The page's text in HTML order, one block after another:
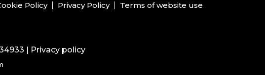
Policy
Privacy Policy Terms of website use
| Privacy policy